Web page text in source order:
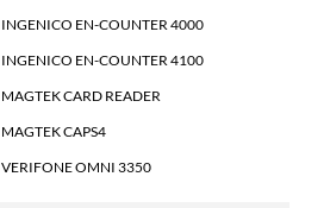
INGENICO EN-COUNTER 4000
INGENICO EN-COUNTER 4100
MAGTEK CARD READER
MAGTEK CAPS4
VERIFONE OMNI 3350